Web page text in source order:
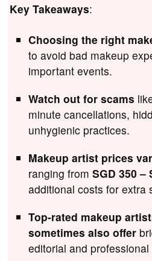
Key Takeaways:
Choosing the right
to avoid bad makeup
important events.
Watch out for scams
minute cancellations,
unhygienic practices.
Makeup artist prices
ranging fromSGD 350 –
additional costs for extra
Top-rated makeup
sometimes also offer
editorial and professional